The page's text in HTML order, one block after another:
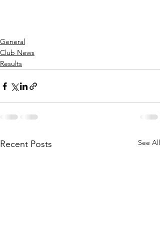
General
Club News
Results
Recent Posts See All